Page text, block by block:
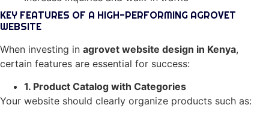
KEY FEATURES OF A HIGH-PERFORMING AGROVET
WEBSITE
When investing in agrovet website design in Kenya,
certain features are essential for success:
1. Product Catalog with Categories
Your website should clearly organize products such as: